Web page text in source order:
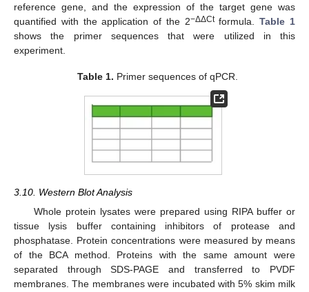
reference gene, and the expression of the target gene was
quantified with the application of the 2−ΔΔCtformula.Table 1
shows the primer sequences that were utilized in this
experiment.
Table 1. Primer sequences of qPCR.
3.10. Western Blot Analysis
Whole protein lysates were prepared using RIPA buffer or
tissue lysis buffer containing inhibitors of protease and
phosphatase. Protein concentrations were measured by means
of the BCA method. Proteins with the same amount were
separated through SDS-PAGE and transferred to PVDF
membranes. The membranes were incubated with 5% skim milk